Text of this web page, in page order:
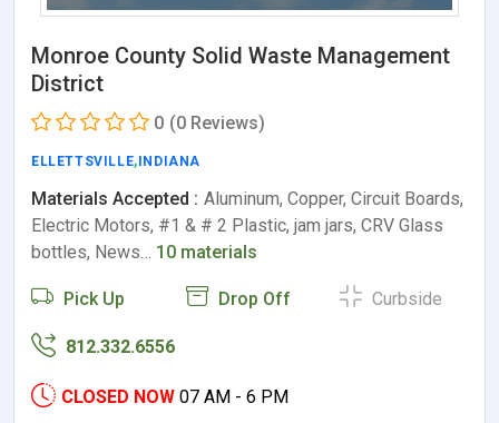
Monroe County Solid Waste Management
District
0 (0 Reviews)
ELLETTSVILLE,INDIANA
Materials Accepted : Aluminum, Copper, Circuit Boards,
Electric Motors, #1 & # 2 Plastic, jam jars, CRV Glass
bottles, News… 10 materials
Pick Up Drop Off Curbside
812.332.6556
CLOSED NOW 07 AM - 6 PM